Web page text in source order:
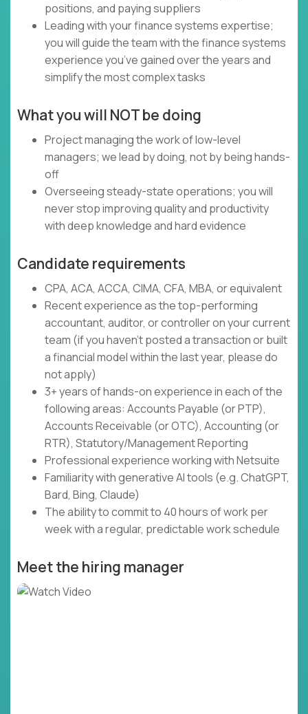
positions, and paying suppliers
Leading with your finance systems expertise;
you will guide the team with the finance systems
experience you’ve gained over the years and
simplify the most complex tasks
What you will NOT be doing
Project managing the work of low-level
managers; we lead by doing, not by being hands-
off
Overseeing steady-state operations; you will
never stop improving quality and productivity
with deep knowledge and hard evidence
Candidate requirements
CPA, ACA, ACCA, CIMA, CFA, MBA, or equivalent
Recent experience as the top-performing
accountant, auditor, or controller on your current
team (if you haven't posted a transaction or built
a financial model within the last year, please do
not apply)
3+ years of hands-on experience in each of the
following areas: Accounts Payable (or PTP),
Accounts Receivable (or OTC), Accounting (or
RTR), Statutory/Management Reporting
Professional experience working with Netsuite
Familiarity with generative AI tools (e.g. ChatGPT,
Bard, Bing, Claude)
The ability to commit to 40 hours of work per
week with a regular, predictable work schedule
Meet the hiring manager